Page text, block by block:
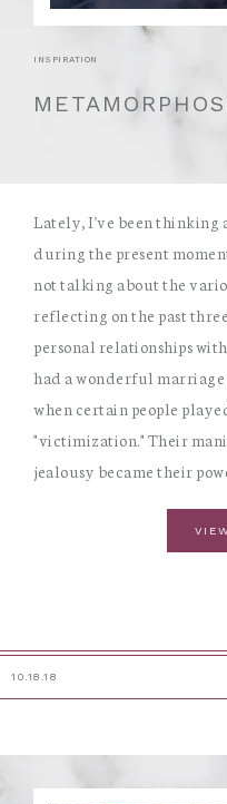
INSPIRATION
Lately, I've been thinking
during the present
not talking about the
reflecting on the past
personal relationships
had a wonderful
when certain people
"victimization." Their
jealousy became their
10.18.18